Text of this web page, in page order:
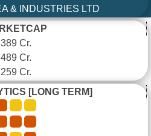
& INDUSTRIES LTD
389 Cr.
489 Cr.
259 Cr.
[LONG TERM]